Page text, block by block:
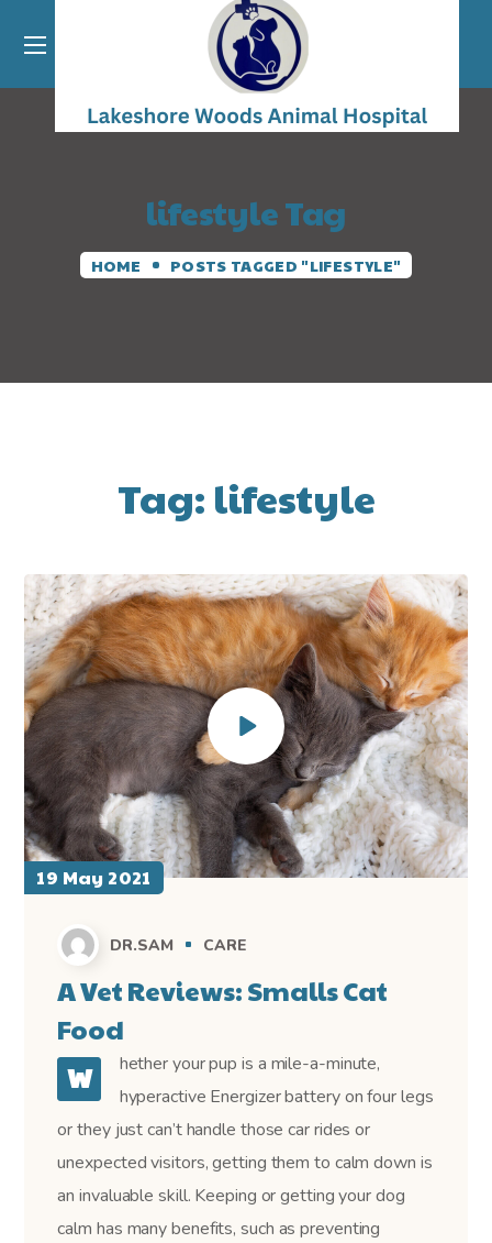
lifestyle Tag
HOME POSTS TAGGED "LIFESTYLE"
Tag: lifestyle
19 May 2021
DR.SAM CARE
A Vet Reviews: Smalls Cat
Food
W
hether your pup is a mile-a-minute,
hyperactive Energizer battery on four legs
or they just can’t handle those car rides or
unexpected visitors, getting them to calm down is
an invaluable skill. Keeping or getting your dog
calm has many benefits, such as preventing